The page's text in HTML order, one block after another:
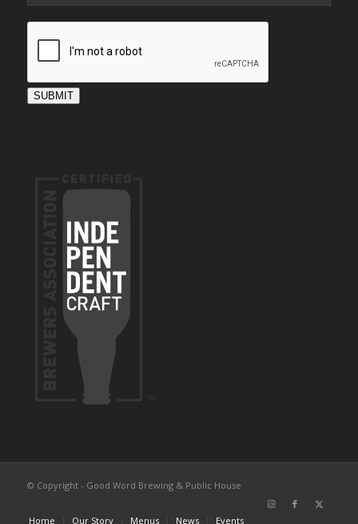
SUBMIT
© Copyright - Good Word Brewing & Public House
Home Our Story Menus News Events